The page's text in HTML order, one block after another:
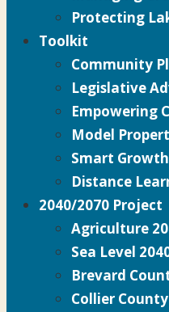
Protecting
Toolkit
Community
Legislative
Empowering
Model
Smart
Distance
2040/2070 Project
Agriculture
Sea Level
Brevard
Collier County